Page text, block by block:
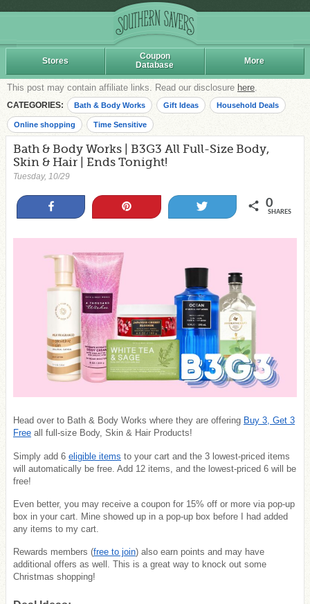
Stores
Coupon
Database
More
This post may contain affiliate links. Read our disclosure here.
CATEGORIES: Bath & Body Works Gift Ideas Household Deals
Online shopping Time Sensitive
Bath & Body Works | B3G3 All Full-Size Body,
Skin & Hair | Ends Tonight!
Tuesday, 10/29
0
SHARES
Head over to Bath & Body Works where they are offering Buy 3, Get 3
Free all full-size Body, Skin & Hair Products!
Simply add 6 eligible items to your cart and the 3 lowest-priced items
will automatically be free. Add 12 items, and the lowest-priced 6 will be
free!
Even better, you may receive a coupon for 15% off or more via pop-up
box in your cart. Mine showed up in a pop-up box before I had added
any items to my cart.
Rewards members (free to join) also earn points and may have
additional offers as well. This is a great way to knock out some
Christmas shopping!